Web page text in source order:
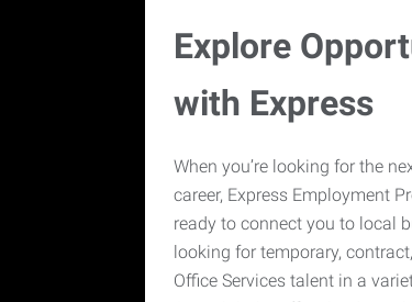
Explore
with Express
When you’re looking for the
career, Express Employment
ready to connect you to local
looking for temporary,
Office Services talent in a